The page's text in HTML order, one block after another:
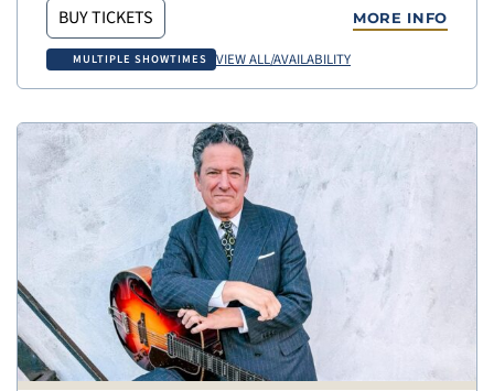
BUY TICKETS MORE INFO
MULTIPLE SHOWTIMES VIEW ALL/AVAILABILITY